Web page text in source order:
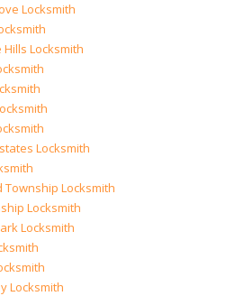
Locksmith
Locksmith
Locksmith
Township Locksmith
Locksmith
Locksmith
Locksmith